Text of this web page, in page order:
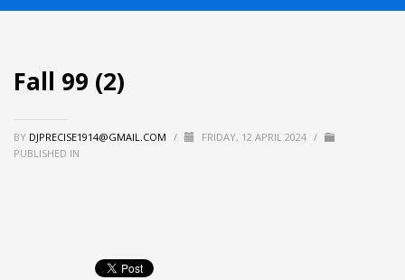
Fall 99 (2)
BY DJPRECISE1914@GMAIL.COM / FRIDAY, 12 APRIL 2024 /
PUBLISHED IN